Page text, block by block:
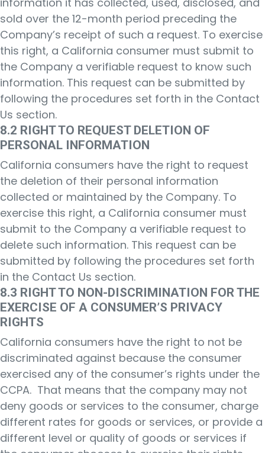
sold over the 12-month period preceding the
Company’s receipt of such a request. To exercise
this right, a California consumer must submit to
the Company a verifiable request to know such
information. This request can be submitted by
following the procedures set forth in the Contact
Us section.
8.2 RIGHT TO REQUEST DELETION OF
PERSONAL INFORMATION
California consumers have the right to request
the deletion of their personal information
collected or maintained by the Company. To
exercise this right, a California consumer must
submit to the Company a verifiable request to
delete such information. This request can be
submitted by following the procedures set forth
in the Contact Us section.
8.3 RIGHT TO NON-DISCRIMINATION FOR THE
EXERCISE OF A CONSUMER’S PRIVACY
RIGHTS
California consumers have the right to not be
discriminated against because the consumer
exercised any of the consumer’s rights under the
CCPA. That means that the company may not
deny goods or services to the consumer, charge
different rates for goods or services, or provide a
different level or quality of goods or services if